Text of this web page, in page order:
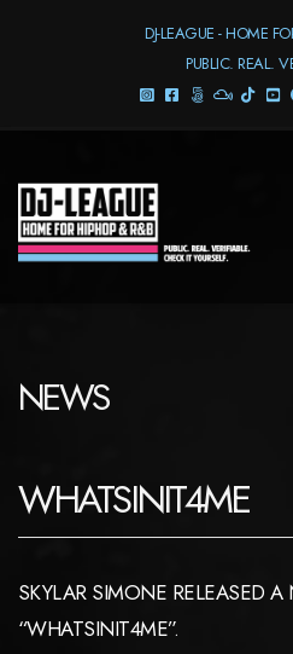
DJ-LEAGUE - HOME
PUBLIC. REAL.
NEWS
WHATSINIT4ME
SKYLAR SIMONE RELEASED
“WHATSINIT4ME”.